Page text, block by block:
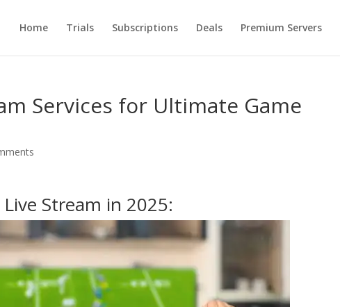
Home Trials Subscriptions Deals Premium Servers
Services for Ultimate Game
Stream in 2025: